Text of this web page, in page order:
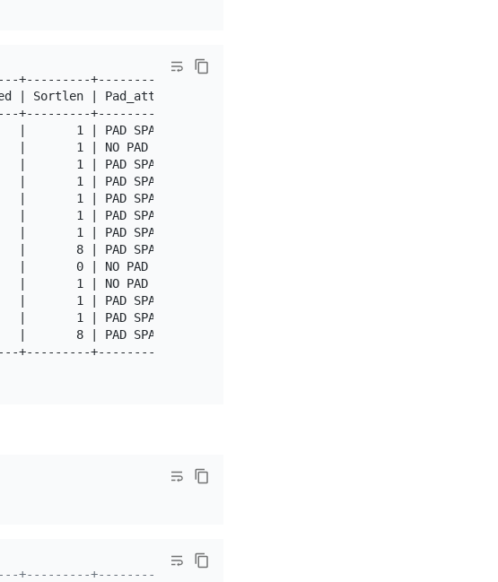
+---------+---------------+
| Sortlen | Pad_attribute |
+---------+---------------+
1 | PAD SPACE     |
|       1 | NO PAD        |
1 | PAD SPACE     |
|       1 | PAD SPACE     |
1 | PAD SPACE     |
1 | PAD SPACE     |
1 | PAD SPACE     |
8 | PAD SPACE     |
|       0 | NO PAD        |
|       1 | NO PAD        |
|       1 | PAD SPACE     |
|       1 | PAD SPACE     |
|       8 | PAD SPACE     |
+---------+---------------+
+---------+---------------+